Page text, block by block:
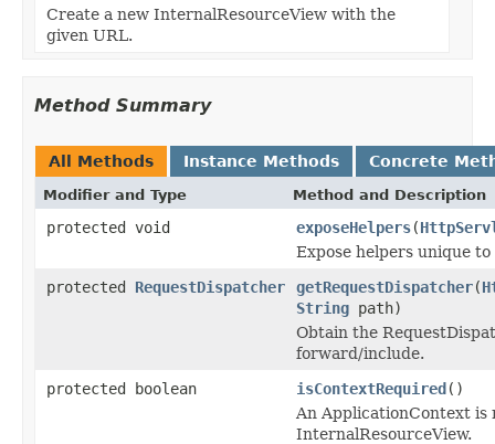
Create a new InternalResourceView with the
given URL.
Method Summary
All Methods Instance Methods Concrete
Modifier and Type Method and Description
protected void exposeHelpers(
Expose helpers unique
protected RequestDispatcher getRequestDispatcher(
String path)
Obtain the
forward/include.
protected boolean
isContextRequired()
An ApplicationContext
InternalResourceView.